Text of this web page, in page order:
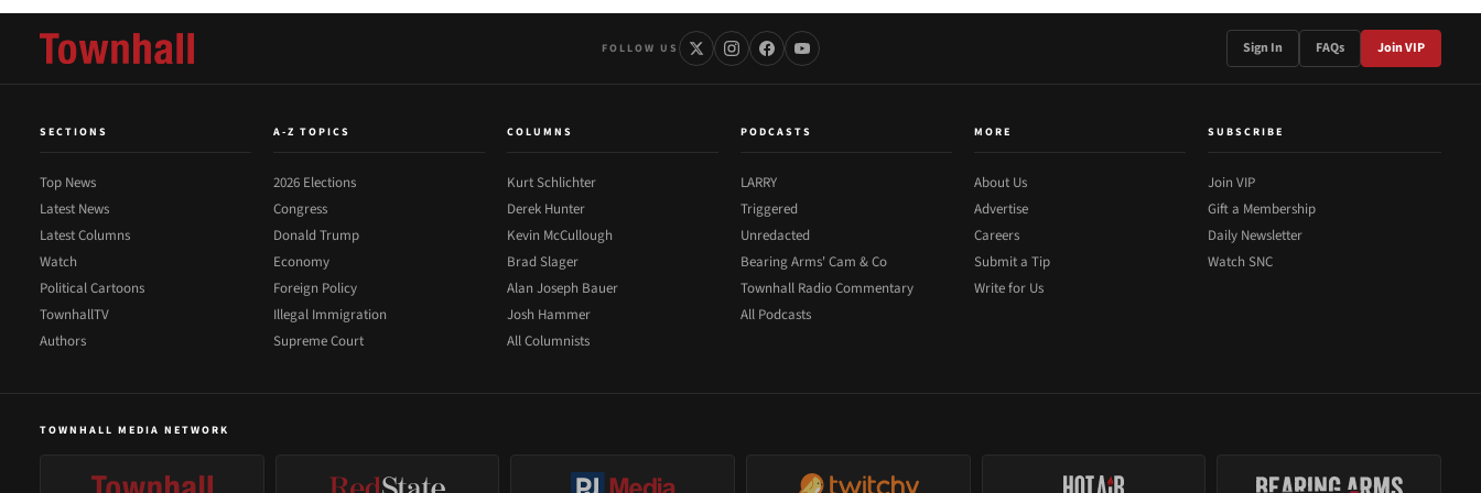
FOLLOW US Sign In FAQs Join VIP
SECTIONS
Top News
Latest News
Latest Columns
Watch
Political Cartoons
TownhallTV
Authors
A-Z TOPICS
2026 Elections
Congress
Donald Trump
Economy
Foreign Policy
Illegal Immigration
Supreme Court
COLUMNS
Kurt Schlichter
Derek Hunter
Kevin McCullough
Brad Slager
Alan Joseph Bauer
Josh Hammer
All Columnists
PODCASTS
LARRY
Triggered
Unredacted
Bearing Arms' Cam & Co
Townhall Radio Commentary
All Podcasts
MORE
About Us
Advertise
Careers
Submit a Tip
Write for Us
SUBSCRIBE
Join VIP
Gift a Membership
Daily Newsletter
Watch SNC
TOWNHALL MEDIA NETWORK